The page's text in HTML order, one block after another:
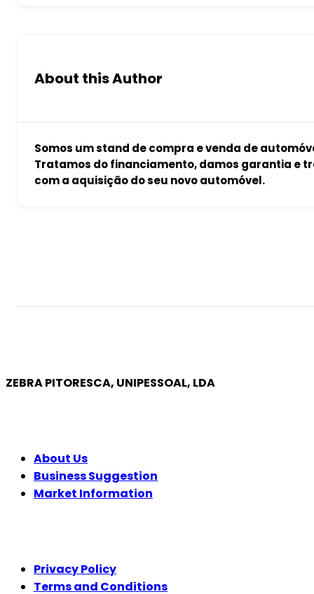
About this Author
Somos um stand de compra e venda de
Tratamos do financiamento, damos garantia e
com a aquisição do seu novo automóvel.
ZEBRA PITORESCA, UNIPESSOAL, LDA
About Us
Business Suggestion
Market Information
Privacy Policy
Terms and Conditions